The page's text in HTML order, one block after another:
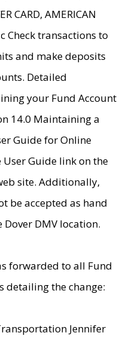
CARD, AMERICAN
Check transactions to
and make deposits
Detailed
your Fund Account
14.0 Maintaining a
Guide for Online
User Guide link on the
site. Additionally,
be accepted as hand
DMV location.
forwarded to all Fund
detailing the change:
Jennifer